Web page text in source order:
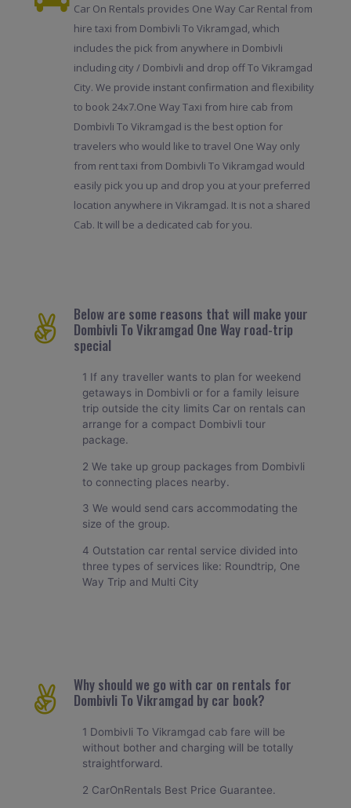
Car On Rentals provides One Way Car Rental from
hire taxi from Dombivli To Vikramgad, which
includes the pick from anywhere in Dombivli
including city / Dombivli and drop off To Vikramgad
City. We provide instant confirmation and flexibility
to book 24x7.One Way Taxi from hire cab from
Dombivli To Vikramgad is the best option for
travelers who would like to travel One Way only
from rent taxi from Dombivli To Vikramgad would
easily pick you up and drop you at your preferred
location anywhere in Vikramgad. It is not a shared
Cab. It will be a dedicated cab for you.
Below are some reasons that will make your
Dombivli To Vikramgad One Way road-trip
special
1 If any traveller wants to plan for weekend
getaways in Dombivli or for a family leisure
trip outside the city limits Car on rentals can
arrange for a compact Dombivli tour
package.
2 We take up group packages from Dombivli
to connecting places nearby.
3 We would send cars accommodating the
size of the group.
4 Outstation car rental service divided into
three types of services like: Roundtrip, One
Way Trip and Multi City
Why should we go with car on rentals for
Dombivli To Vikramgad by car book?
1 Dombivli To Vikramgad cab fare will be
without bother and charging will be totally
straightforward.
2 CarOnRentals Best Price Guarantee.